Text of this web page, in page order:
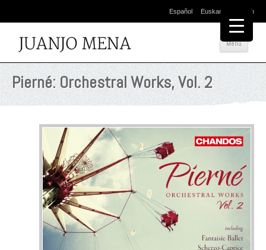
Español Euskara English
Menú
Pierné: Orchestral Works, Vol. 2